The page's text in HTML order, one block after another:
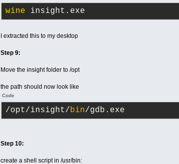
wine insight.exe
I extracted this to my desktop
Step 9:
Move the insight folder to /opt
the path should now look like
Code
/opt/insight/bin/gdb.exe
Step 10:
create a shell script in /usr/bin: